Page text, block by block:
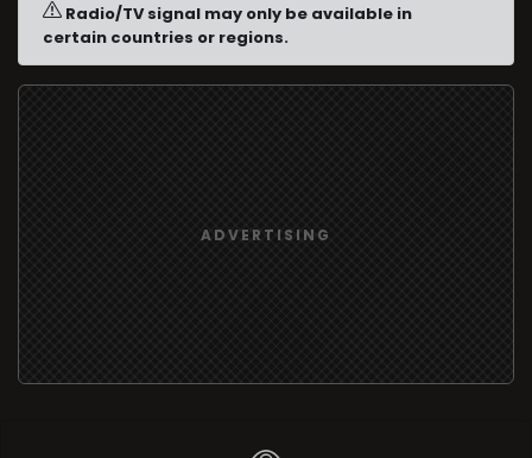
Radio/TV signal may only be available in
certain countries or regions.
ADVERTISING